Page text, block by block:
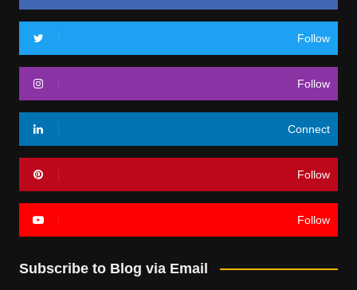
Follow
Follow
Connect
Follow
Follow
Subscribe to Blog via Email